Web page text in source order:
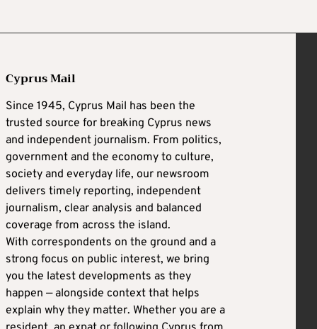
Cyprus Mail
Since 1945, Cyprus Mail has been the
trusted source for breaking Cyprus news
and independent journalism. From politics,
government and the economy to culture,
society and everyday life, our newsroom
delivers timely reporting, independent
journalism, clear analysis and balanced
coverage from across the island.
With correspondents on the ground and a
strong focus on public interest, we bring
you the latest developments as they
happen — alongside context that helps
explain why they matter. Whether you are a